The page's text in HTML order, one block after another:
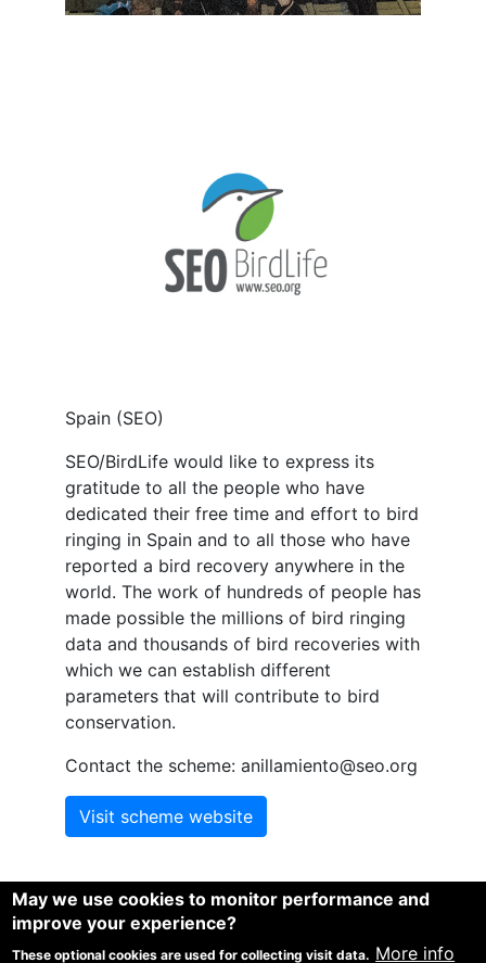
May we use cookies to monitor performance and
improve your experience?
These optional cookies are used for collecting visit data. More info
Spain (SEO)
SEO/BirdLife would like to express its
gratitude to all the people who have
dedicated their free time and effort to bird
ringing in Spain and to all those who have
reported a bird recovery anywhere in the
world. The work of hundreds of people has
made possible the millions of bird ringing
data and thousands of bird recoveries with
which we can establish different
parameters that will contribute to bird
conservation.
Contact the scheme: anillamiento@seo.org
Visit scheme website
Spina, F. , Baillie, S.R. , Bairlein, F , Fiedler, W. and Thorup,